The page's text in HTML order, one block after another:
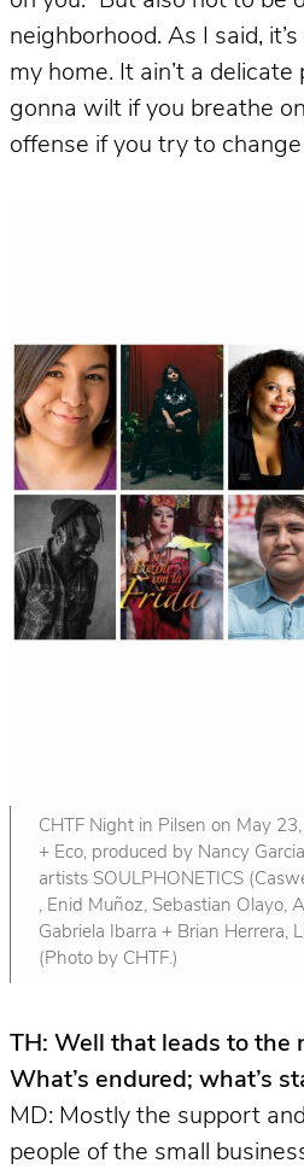
neighborhood. As I said,
my home. It ain’t a delicate
gonna wilt if you breathe
offense if you try to
CHTF Night in Pilsen on May
+ Eco, produced by Nancy
artists SOULPHONETICS
, Enid Muñoz, Sebastian Olayo,
Gabriela Ibarra + Brian Herrera,
(Photo by CHTF.)
TH: Well that leads to the
What’s endured; what’s
MD: Mostly the support
people of the small